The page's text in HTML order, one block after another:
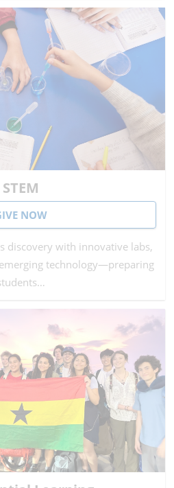
STEM
NOW
discovery with innovative labs,
technology—preparing